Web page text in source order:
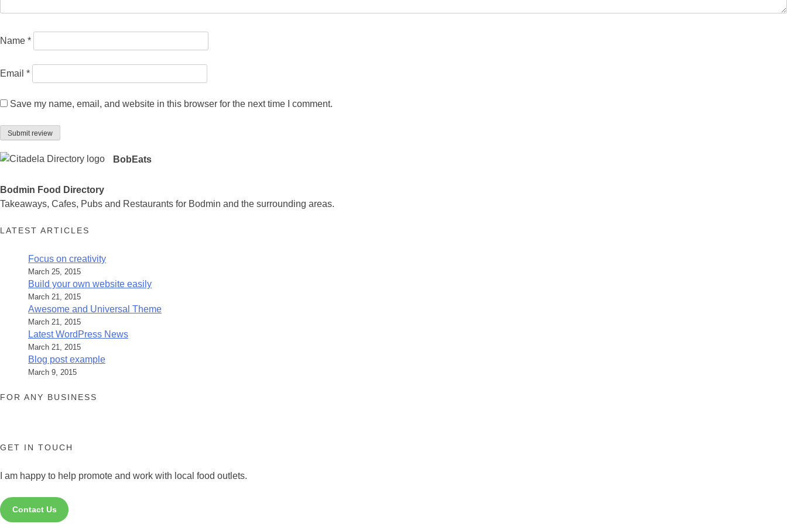
Name *
Email *
Save my name, email, and website in this browser for the next time I comment.
BobEats
Bodmin Food Directory
Takeaways, Cafes, Pubs and Restaurants for Bodmin and the surrounding areas.
LATEST ARTICLES
Focus on creativity
March 25, 2015
Build your own website easily
March 21, 2015
Awesome and Universal Theme
March 21, 2015
Latest WordPress News
March 21, 2015
Blog post example
March 9, 2015
FOR ANY BUSINESS
GET IN TOUCH
I am happy to help promote and work with local food outlets.
Contact Us